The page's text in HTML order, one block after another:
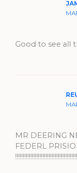
Good to see all
MR DEERING
FEDERL